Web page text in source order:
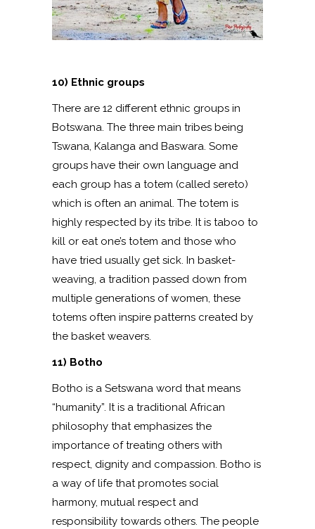
10) Ethnic groups
There are 12 different ethnic groups in
Botswana. The three main tribes being
Tswana, Kalanga and Baswara. Some
groups have their own language and
each group has a totem (called sereto)
which is often an animal. The totem is
highly respected by its tribe. It is taboo to
kill or eat one’s totem and those who
have tried usually get sick. In basket-
weaving, a tradition passed down from
multiple generations of women, these
totems often inspire patterns created by
the basket weavers.
11) Botho
Botho is a Setswana word that means
“humanity”. It is a traditional African
philosophy that emphasizes the
importance of treating others with
respect, dignity and compassion. Botho is
a way of life that promotes social
harmony, mutual respect and
responsibility towards others. The people